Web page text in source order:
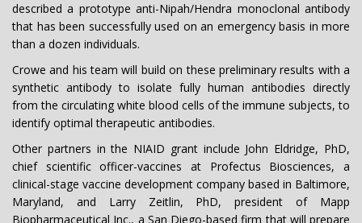
described a prototype anti-Nipah/Hendra monoclonal antibody
that has been successfully used on an emergency basis in more
than a dozen individuals.
Crowe and his team will build on these preliminary results with a
synthetic antibody to isolate fully human antibodies directly
from the circulating white blood cells of the immune subjects, to
identify optimal therapeutic antibodies.
Other partners in the NIAID grant include John Eldridge, PhD,
chief scientific officer-vaccines at Profectus Biosciences, a
clinical-stage vaccine development company based in Baltimore,
Maryland, and Larry Zeitlin, PhD, president of Mapp
Biopharmaceutical Inc., a San Diego-based firm that will prepare